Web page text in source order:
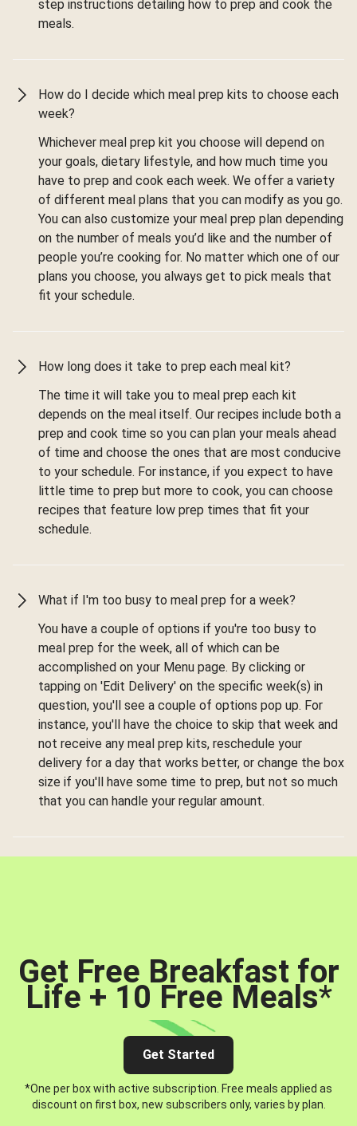
step instructions detailing how to prep and cook the
meals.
How do I decide which meal prep kits to choose each
week?
Whichever meal prep kit you choose will depend on
your goals, dietary lifestyle, and how much time you
have to prep and cook each week. We offer a variety
of different meal plans that you can modify as you go.
You can also customize your meal prep plan depending
on the number of meals you’d like and the number of
people you’re cooking for. No matter which one of our
plans you choose, you always get to pick meals that
fit your schedule.
How long does it take to prep each meal kit?
The time it will take you to meal prep each kit
depends on the meal itself. Our recipes include both a
prep and cook time so you can plan your meals ahead
of time and choose the ones that are most conducive
to your schedule. For instance, if you expect to have
little time to prep but more to cook, you can choose
recipes that feature low prep times that fit your
schedule.
What if I'm too busy to meal prep for a week?
You have a couple of options if you're too busy to
meal prep for the week, all of which can be
accomplished on your Menu page. By clicking or
tapping on 'Edit Delivery' on the specific week(s) in
question, you'll see a couple of options pop up. For
instance, you'll have the choice to skip that week and
not receive any meal prep kits, reschedule your
delivery for a day that works better, or change the box
size if you'll have some time to prep, but not so much
that you can handle your regular amount.
Get Free Breakfast for
Life + 10 Free Meals*
Get Started
*One per box with active subscription. Free meals applied as
discount on first box, new subscribers only, varies by plan.